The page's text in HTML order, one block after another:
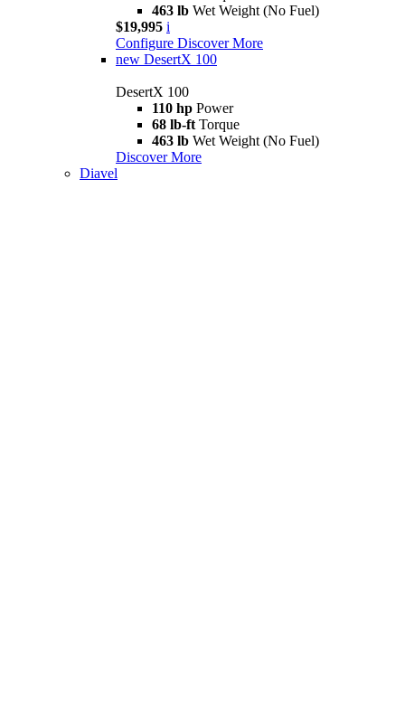
463 lb Wet Weight (No Fuel)
$19,995 i
Configure Discover More
new DesertX 100
DesertX 100
110 hp Power
68 lb-ft Torque
463 lb Wet Weight (No Fuel)
Discover More
Diavel